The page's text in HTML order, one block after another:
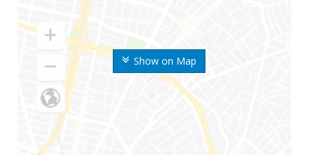
Show on Map